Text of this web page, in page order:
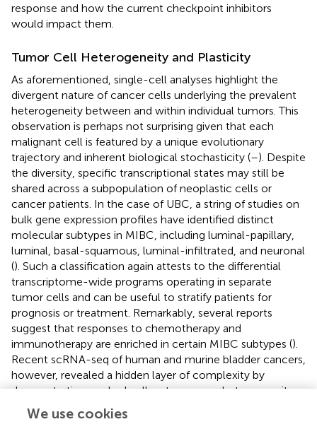
response and how the current checkpoint inhibitors
would impact them.
Tumor Cell Heterogeneity and Plasticity
As aforementioned, single-cell analyses highlight the
divergent nature of cancer cells underlying the prevalent
heterogeneity between and within individual tumors. This
observation is perhaps not surprising given that each
malignant cell is featured by a unique evolutionary
trajectory and inherent biological stochasticity (–). Despite
the diversity, specific transcriptional states may still be
shared across a subpopulation of neoplastic cells or
cancer patients. In the case of UBC, a string of studies on
bulk gene expression profiles have identified distinct
molecular subtypes in MIBC, including luminal-papillary,
luminal, basal-squamous, luminal-infiltrated, and neuronal
(). Such a classification again attests to the differential
transcriptome-wide programs operating in separate
tumor cells and can be useful to stratify patients for
prognosis or treatment. Remarkably, several reports
suggest that responses to chemotherapy and
immunotherapy are enriched in certain MIBC subtypes ().
Recent scRNA-seq of human and murine bladder cancers,
however, revealed a hidden layer of complexity by
demonstrating marked cell-autonomous heterogeneity
and multidirectional plasticity of the urothelial lineage (
Therefore, although the initial predominant molecular
We use cookies